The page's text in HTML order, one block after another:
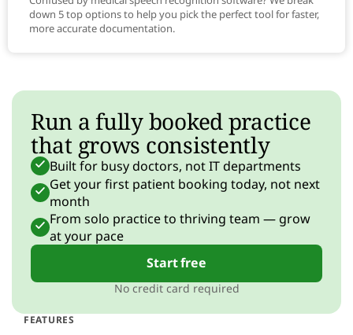
down 5 top options to help you pick the perfect tool for faster,
more accurate documentation.
FEATURES
Run a fully booked practice
that grows consistently
Built for busy doctors, not IT departments
Get your first patient booking today, not next
month
From solo practice to thriving team — grow
at your pace
Start free
No credit card required